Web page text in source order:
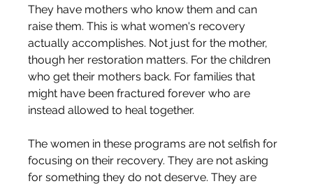
They have mothers who know them and can
raise them. This is what women's recovery
actually accomplishes. Not just for the mother,
though her restoration matters. For the children
who get their mothers back. For families that
might have been fractured forever who are
instead allowed to heal together.
The women in these programs are not selfish for
focusing on their recovery. They are not asking
for something they do not deserve. They are